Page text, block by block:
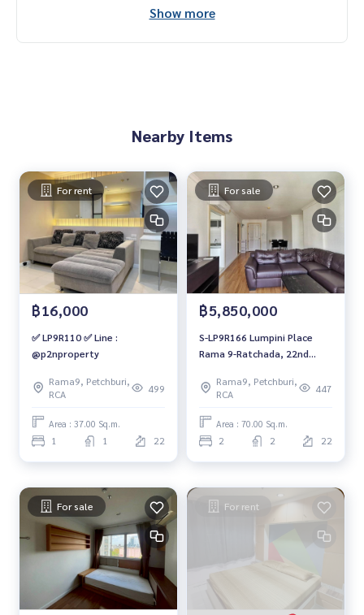
Show more
Nearby Items
For rent
฿16,000
✅ LP9R110 ✅ Line :
@p2nproperty
Rama9, Petchburi,
RCA
499
Area : 37.00 Sq.m.
1 1 22
For sale
฿5,850,000
S-LP9R166 Lumpini Place
Rama 9-Ratchada, 22nd
70 sq m, 2 bedrooms, 2
bathrooms, 5.85 million.
064-959-8900
Rama9, Petchburi,
RCA
447
Area : 70.00 Sq.m.
2 2 22
For sale For rent